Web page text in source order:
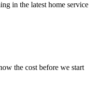
in the latest home service
the cost before we start